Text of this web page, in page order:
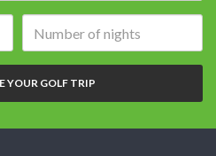
of
nights:
YOUR GOLF TRIP